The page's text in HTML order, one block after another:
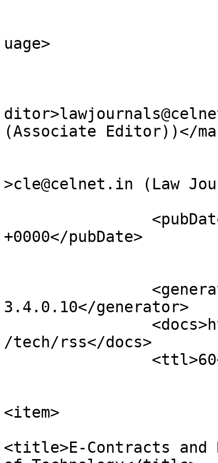
uage>
(Associate Editor))</
>cle@celnet.in (Law
+0000</pubDate>
3.4.0.10</generator>
/tech/rss</docs>
<item>
<title>E-Contracts